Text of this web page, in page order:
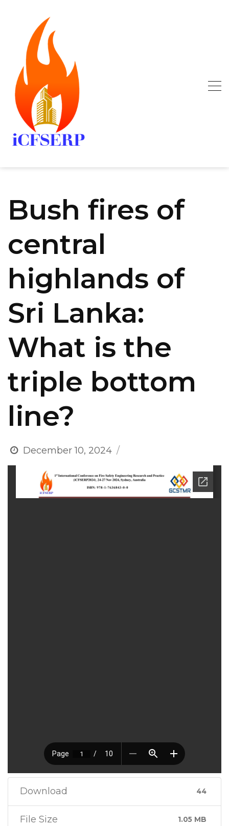
content
Bush fires of
central
highlands of
Sri Lanka:
What is the
triple bottom
line?
December 10, 2024
Download 44
File Size 1.05 MB